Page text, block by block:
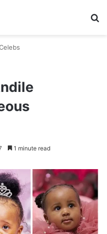
1 minute read